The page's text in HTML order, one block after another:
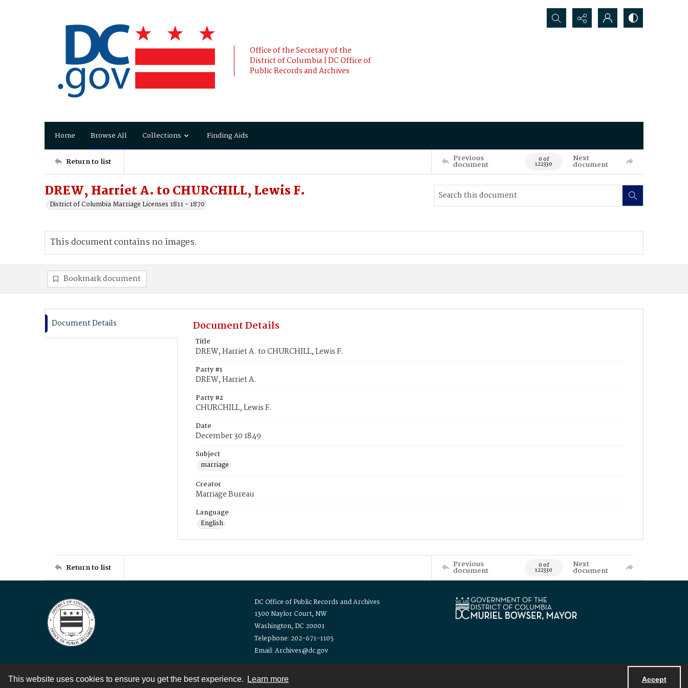
This website uses cookies to ensure you get the best experience. Learn more Accept
Office of the Secretary of the
District of Columbia | DC Office of
Public Records and Archives
Search...
Home Browse All Collections Finding Aids
Return to list Previous
document 0 of
122330
Next
document
DREW, Harriet A. to CHURCHILL, Lewis F.
District of Columbia Marriage Licenses 1811 - 1870
This document contains no images.
Bookmark document
Document Details Document Details
Title
DREW, Harriet A. to CHURCHILL, Lewis F.
Party #1
DREW, Harriet A.
Party #2
CHURCHILL, Lewis F.
Date
December 30 1849
Subject
marriage
Creator
Marriage Bureau
Language
English
Return to list Previous
document 0 of
122330
Next
document
DC Office of Public Records and Archives
1300 Naylor Court, NW
Washington, DC 20001
Telephone: 202-671-1105
Email: Archives@dc.gov
Contact